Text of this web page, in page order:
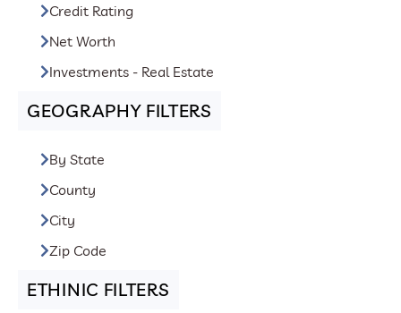
Credit Rating
Net Worth
Investments - Real Estate
GEOGRAPHY FILTERS
By State
County
City
Zip Code
ETHINIC FILTERS